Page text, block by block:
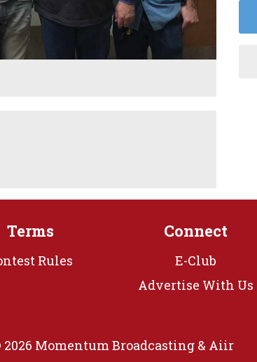
Terms
Rules
Connect
E-Club
Advertise With Us
2026 Momentum Broadcasting & Aiir